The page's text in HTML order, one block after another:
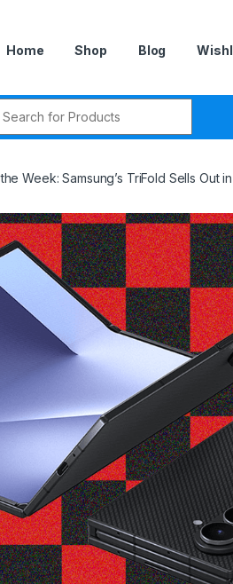
Home Shop Blog
Week: Samsung’s TriFold Sells Out